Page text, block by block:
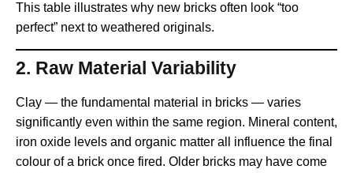
This table illustrates why new bricks often look “too
perfect” next to weathered originals.
2. Raw Material Variability
Clay — the fundamental material in bricks — varies
significantly even within the same region. Mineral content,
iron oxide levels and organic matter all influence the final
colour of a brick once fired. Older bricks may have come